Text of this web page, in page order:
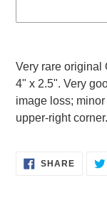
product
your
cart
Very rare original
4" x 2.5". Very
image loss;
upper-right corner.
SHARESHARE